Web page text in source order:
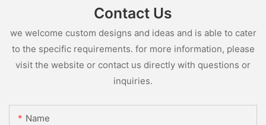
Contact Us
we welcome custom designs and ideas and is able to cater
to the specific requirements. for more information, please
visit the website or contact us directly with questions or
inquiries.
Name